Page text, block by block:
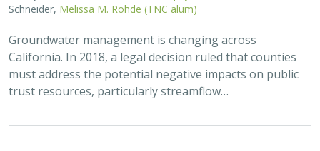
2026 |FRESHWATER | TECHNOLOGY|SCIENCE|
PUBLICATIONS & REPORTS
Lagged streamflow depletion due to
pumping-induced stream drying: